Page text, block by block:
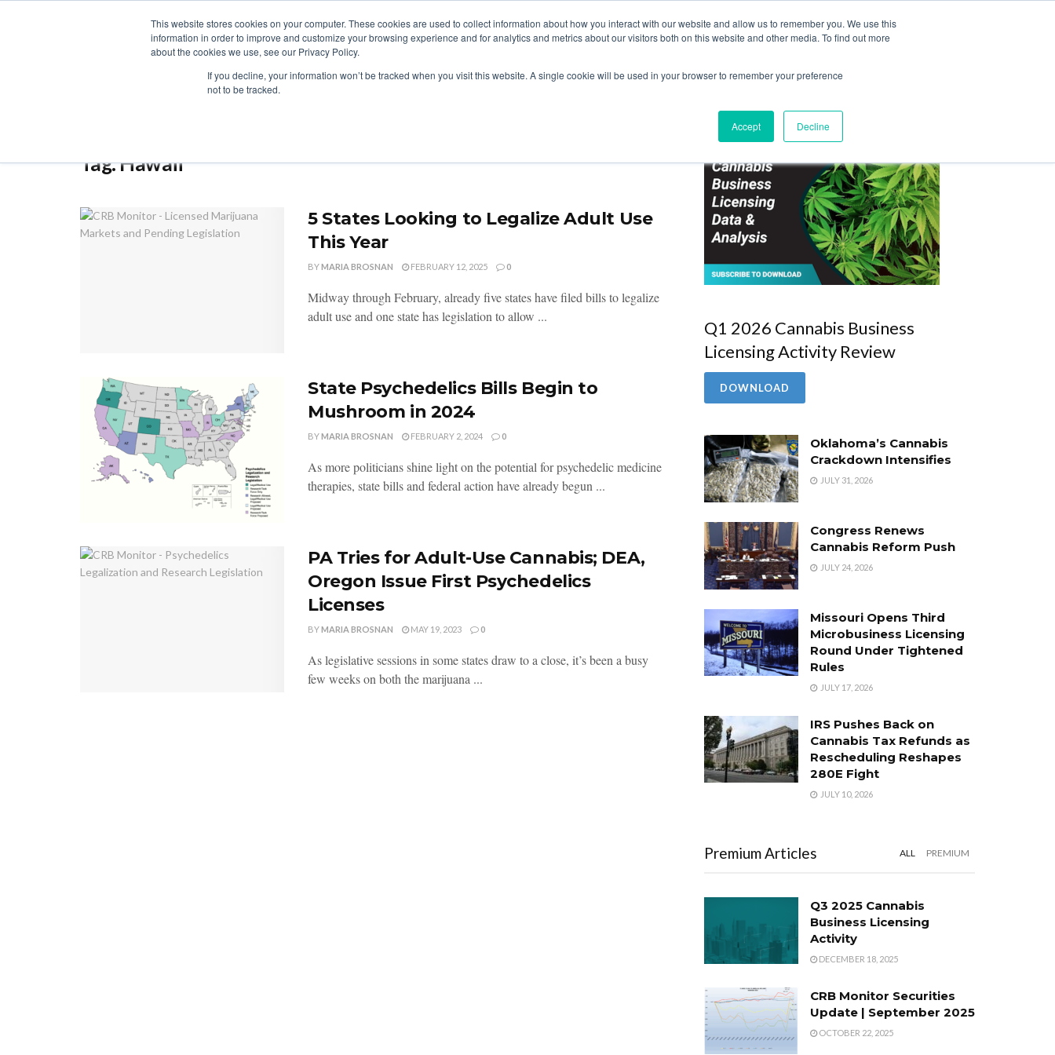
This website stores cookies on your computer. These cookies are used to collect information about how you interact with our website and allow us to remember you. We use this
information in order to improve and customize your browsing experience and for analytics and metrics about our visitors both on this website and other media. To find out more
about the cookies we use, see our Privacy Policy.
If you decline, your information won’t be tracked when you visit this website. A single cookie will be used in your browser to remember your preference
not to be tracked.
Accept Decline
Login Register
REGULATION MARKETS SECURITIES RESEARCH
Tag:Hawaii
5 States Looking to Legalize Adult Use
This Year
BYMARIA BROSNAN FEBRUARY 12, 2025 0
Midway through February, already five states have filed bills to legalize
adult use and one state has legislation to allow ...
State Psychedelics Bills Begin to
Mushroom in 2024
BYMARIA BROSNAN FEBRUARY 2, 2024 0
As more politicians shine light on the potential for psychedelic medicine
therapies, state bills and federal action have already begun ...
PA Tries for Adult-Use Cannabis; DEA,
Oregon Issue First Psychedelics
Licenses
BYMARIA BROSNAN MAY 19, 2023 0
As legislative sessions in some states draw to a close, it’s been a busy
few weeks on both the marijuana ...
Q1 2026 Cannabis Business
Licensing Activity Review
DOWNLOAD
Oklahoma’s Cannabis
Crackdown Intensifies
JULY 31, 2026
Congress Renews
Cannabis Reform Push
JULY 24, 2026
Missouri Opens Third
Microbusiness Licensing
Round Under Tightened
Rules
JULY 17, 2026
IRS Pushes Back on
Cannabis Tax Refunds as
Rescheduling Reshapes
280E Fight
JULY 10, 2026
Premium Articles ALL PREMIUM
Q3 2025 Cannabis
Business Licensing
Activity
DECEMBER 18, 2025
CRB Monitor Securities
Update | September 2025
OCTOBER 22, 2025